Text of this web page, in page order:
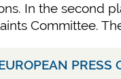
In the second
Committee.
PRESS